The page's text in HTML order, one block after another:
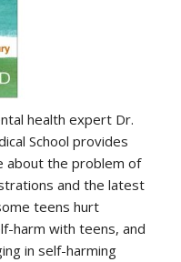
health expert Dr.
School provides
about the problem of
and the latest
teens hurt
harm with teens, and
in self-harming